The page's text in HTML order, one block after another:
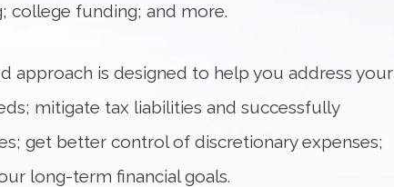
college funding; and more.
approach is designed to help you address your
mitigate tax liabilities and successfully
get better control of discretionary expenses;
long-term financial goals.